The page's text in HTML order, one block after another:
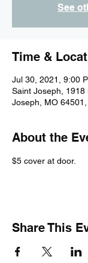
See
Time &
Jul 30, 2021, 9:00
Saint Joseph, 1918
Joseph, MO 64501,
About the
$5 cover at door.
Share This